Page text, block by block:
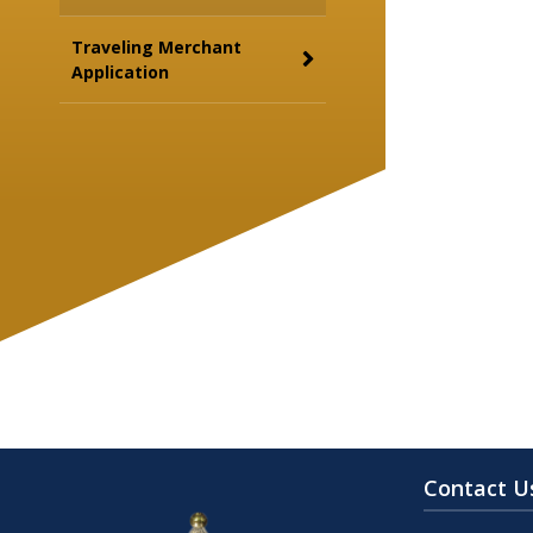
Traveling Merchant
Application
Contact